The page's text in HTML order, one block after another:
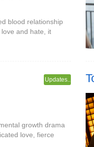
blood relationship
and hate, it
Updates..
growth drama
love, fierce